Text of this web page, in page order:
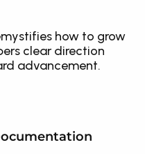
clear direction
advancement.